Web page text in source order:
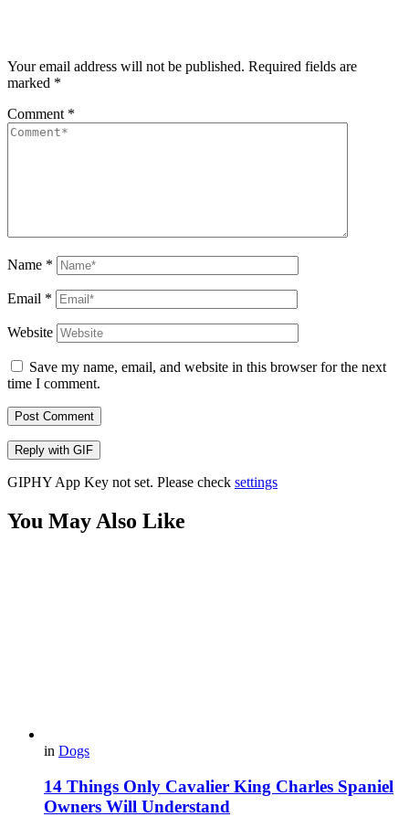
Your email address will not be published. Required fields are
marked *
Comment *
Name *
Email *
Website
Save my name, email, and website in this browser for the next
time I comment.
Post Comment
Reply with GIF
GIPHY App Key not set. Please check settings
You May Also Like
in Dogs
14 Things Only Cavalier King Charles Spaniel
Owners Will Understand